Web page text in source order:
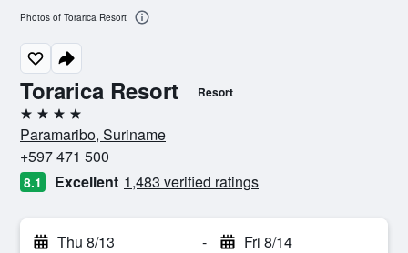
Torarica Resort Resort
4 stars
Paramaribo, Suriname
+597 471 500
8.1 Excellent 1,483 verified ratings
Thu 8/13 - Fri 8/14
Photos of Torarica Resort